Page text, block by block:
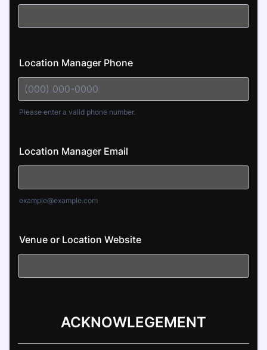
Location Manager Phone
Please enter a valid phone number.
Location Manager Email
example@example.com
Venue or Location Website
ACKNOWLEGEMENT